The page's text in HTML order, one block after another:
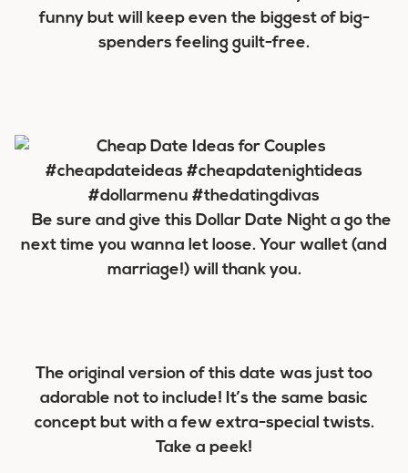
funny but will keep even the biggest of big-
spenders feeling guilt-free.
Be sure and give this Dollar Date Night a go the
next time you wanna let loose. Your wallet (and
marriage!) will thank you.
The original version of this date was just too
adorable not to include! It’s the same basic
concept but with a few extra-special twists.
Take a peek!